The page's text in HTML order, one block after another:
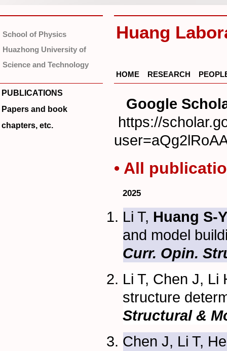
School of Physics
Huazhong University of
Science and Technology
Huang
HOME RESEARCH
PUBLICATIONS
Papers and book
chapters, etc.
Google
https://
• All
2025
Li T, Huang S-
and model
Curr. Opin.
Li T, Chen J,
structure
Structural &
Chen J, Li T,